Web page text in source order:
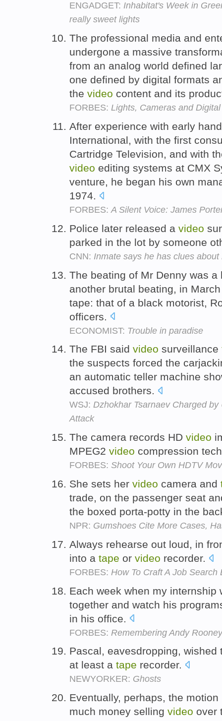
ENGADGET: Inhabitat's Week in
really sweet lights
The professional media and
undergone a massive
from an analog world defined
one defined by digital formats
the video content and its
FORBES: Lights, Cameras and
After experience with early
International, with the first
Cartridge Television, and with
video editing systems at CMX
venture, he began his own
1974.
FORBES: A Silent Voice: James
Police later released a video
parked in the lot by someone
CNN: Inmate says he has clues
The beating of Mr Denny was
another brutal beating, in
tape: that of a black motorist,
officers.
ECONOMIST: Trouble in paradise
The FBI said video surveillance
the suspects forced the
an automatic teller machine
accused brothers.
WSJ: Dzhokhar Tsarnaev Charged
Attack
The camera records HD video
MPEG2 video compression
FORBES: Shoot Your Own HDTV
She sets her video camera and
trade, on the passenger seat
the boxed porta-potty in the
NPR: Gumshoes Cite More Cases,
Always rehearse out loud, in
into a tape or video recorder.
FORBES: How To Craft A Job Search
Each week when my internship
together and watch his
in his office.
FORBES: Remembering Andy
Pascal, eavesdropping,
at least a tape recorder.
NEWYORKER: Ghosts
Eventually, perhaps, the
much money selling video over